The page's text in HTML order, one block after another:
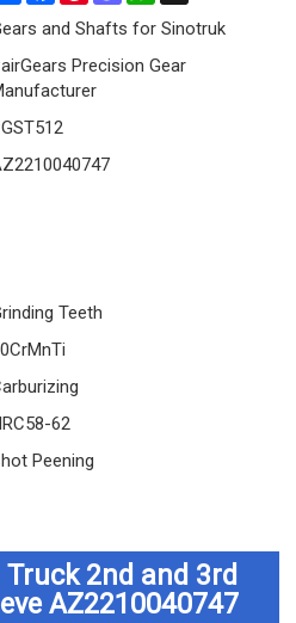
and Shafts for Sinotruk
Precision Gear
Teeth
62
Peening
2nd and 3rd
AZ2210040747